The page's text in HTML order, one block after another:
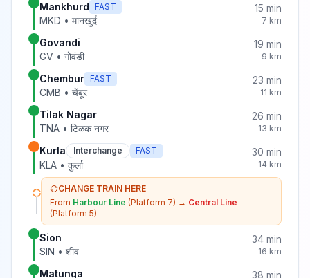
Mankhurd FAST
MKD • मानखुर्द
15 min
7 km
Govandi
GV • गोवंडी
19 min
9 km
Chembur FAST
CMB • चेंबूर
23 min
11 km
Tilak Nagar
TNA • टिळक नगर
26 min
13 km
Kurla Interchange FAST
KLA • कुर्ला
30 min
14 km
CHANGE TRAIN HERE
From Harbour Line (Platform 7) → Central Line
(Platform 5)
Sion
SIN • शीव
34 min
16 km
Matunga
38 min